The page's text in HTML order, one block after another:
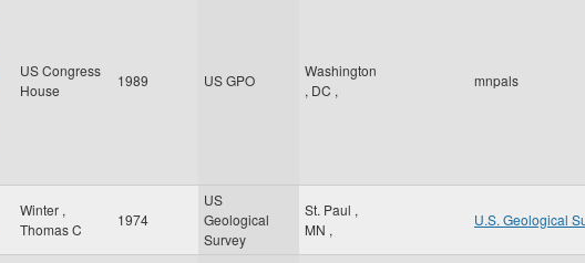
US Congress
House
1989 US GPO
Washington
, DC ,
mnpals
Winter ,
Thomas C
1974
US
Geological
Survey
St. Paul ,
MN ,
U.S. Geological